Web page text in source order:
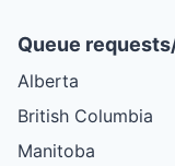
Queue
Alberta
British Columbia
Manitoba